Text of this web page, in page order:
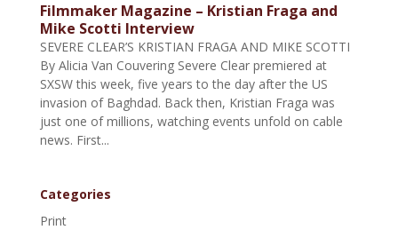
Filmmaker Magazine – Kristian Fraga and
Mike Scotti Interview
SEVERE CLEAR’S KRISTIAN FRAGA AND MIKE SCOTTI
By Alicia Van Couvering Severe Clear premiered at
SXSW this week, five years to the day after the US
invasion of Baghdad. Back then, Kristian Fraga was
just one of millions, watching events unfold on cable
news. First...
Categories
Print